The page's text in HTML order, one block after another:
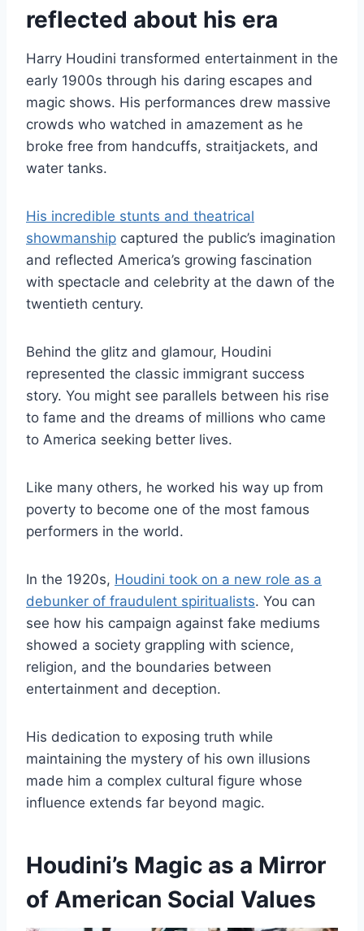
reflected about his era
Harry Houdini transformed entertainment in the
early 1900s through his daring escapes and
magic shows. His performances drew massive
crowds who watched in amazement as he
broke free from handcuffs, straitjackets, and
water tanks.
His incredible stunts and theatrical
showmanship captured the public’s imagination
and reflected America’s growing fascination
with spectacle and celebrity at the dawn of the
twentieth century.
Behind the glitz and glamour, Houdini
represented the classic immigrant success
story. You might see parallels between his rise
to fame and the dreams of millions who came
to America seeking better lives.
Like many others, he worked his way up from
poverty to become one of the most famous
performers in the world.
In the 1920s, Houdini took on a new role as a
debunker of fraudulent spiritualists. You can
see how his campaign against fake mediums
showed a society grappling with science,
religion, and the boundaries between
entertainment and deception.
His dedication to exposing truth while
maintaining the mystery of his own illusions
made him a complex cultural figure whose
influence extends far beyond magic.
Houdini’s Magic as a Mirror
of American Social Values